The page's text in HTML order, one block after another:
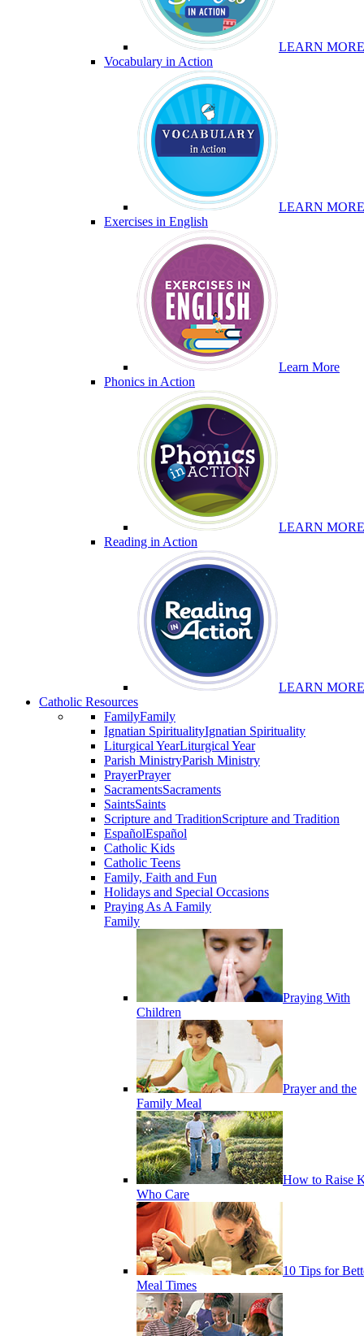
LEARN MORE
Vocabulary in Action
LEARN MORE
Exercises in English
Learn More
Phonics in Action
LEARN MORE
Reading in Action
LEARN MORE
Catholic Resources
FamilyFamily
Ignatian SpiritualityIgnatian Spirituality
Liturgical YearLiturgical Year
Parish MinistryParish Ministry
PrayerPrayer
SacramentsSacraments
SaintsSaints
Scripture and TraditionScripture and Tradition
EspañolEspañol
Catholic Kids
Catholic Teens
Family, Faith and Fun
Holidays and Special Occasions
Praying As A Family
Family
Praying With
Children
Prayer and the
Family Meal
How to Raise
Who Care
10 Tips for
Meal Times